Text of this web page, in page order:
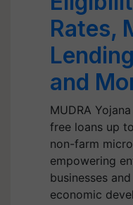
Rates,
and
MUDRA
free loans up
non-farm
empowering
businesses
economic